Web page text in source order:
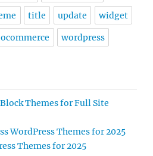
title update widget
wordpress
Themes for Full Site
WordPress Themes for 2025
Themes for 2025